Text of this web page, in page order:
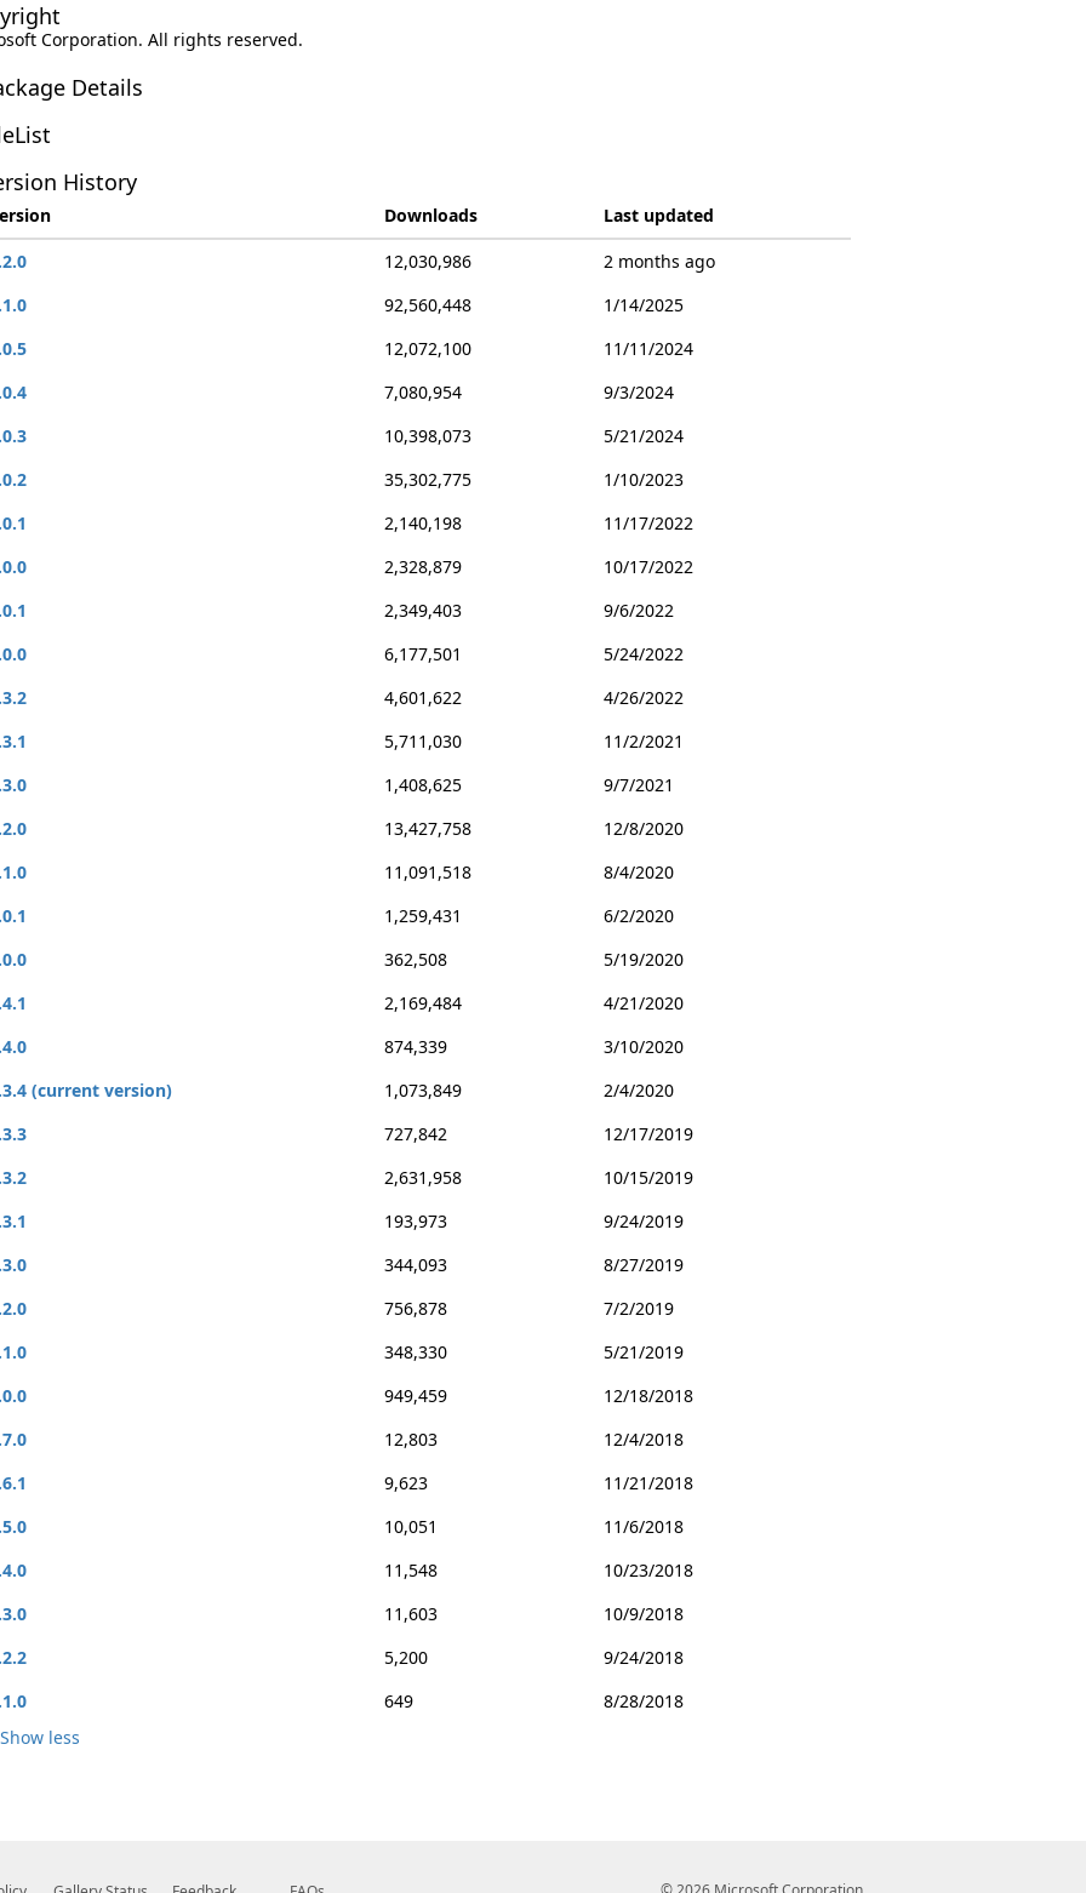
Corporation. All rights reserved.
Details
History
Downloads
Last updated
12,030,986
2 months ago
92,560,448
1/14/2025
12,072,100
11/11/2024
7,080,954
9/3/2024
10,398,073
5/21/2024
35,302,775
1/10/2023
2,140,198
11/17/2022
2,328,879
10/17/2022
2,349,403
9/6/2022
6,177,501
5/24/2022
4,601,622
4/26/2022
5,711,030
11/2/2021
1,408,625
9/7/2021
13,427,758
12/8/2020
11,091,518
8/4/2020
1,259,431
6/2/2020
362,508
5/19/2020
2,169,484
4/21/2020
874,339
3/10/2020
(current version)
1,073,849
2/4/2020
727,842
12/17/2019
2,631,958
10/15/2019
193,973
9/24/2019
344,093
8/27/2019
756,878
7/2/2019
348,330
5/21/2019
949,459
12/18/2018
12,803
12/4/2018
9,623
11/21/2018
10,051
11/6/2018
11,548
10/23/2018
11,603
10/9/2018
5,200
9/24/2018
649
8/28/2018
Show less